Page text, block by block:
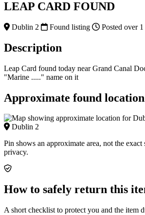
LEAP CARD FOUND
Dublin 2 Found listing Posted over
Description
Leap Card found today near Grand Canal
"Marine ....." name on it
Approximate found location
Dublin 2
Pin shows an approximate area, not the
privacy.
How to safely return this
A short checklist to protect you and the item